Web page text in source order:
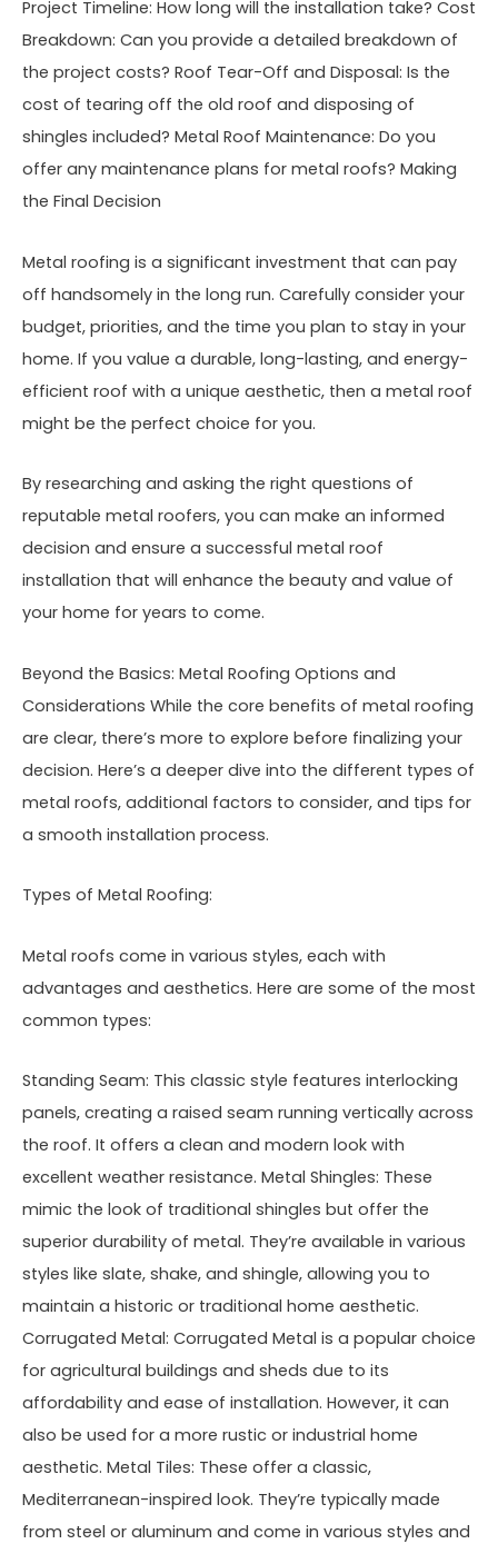
Project Timeline: How long will the installation take? Cost
Breakdown: Can you provide a detailed breakdown of
the project costs? Roof Tear-Off and Disposal: Is the
cost of tearing off the old roof and disposing of
shingles included? Metal Roof Maintenance: Do you
offer any maintenance plans for metal roofs? Making
the Final Decision
Metal roofing is a significant investment that can pay
off handsomely in the long run. Carefully consider your
budget, priorities, and the time you plan to stay in your
home. If you value a durable, long-lasting, and energy-
efficient roof with a unique aesthetic, then a metal roof
might be the perfect choice for you.
By researching and asking the right questions of
reputable metal roofers, you can make an informed
decision and ensure a successful metal roof
installation that will enhance the beauty and value of
your home for years to come.
Beyond the Basics: Metal Roofing Options and
Considerations While the core benefits of metal roofing
are clear, there’s more to explore before finalizing your
decision. Here’s a deeper dive into the different types of
metal roofs, additional factors to consider, and tips for
a smooth installation process.
Types of Metal Roofing:
Metal roofs come in various styles, each with
advantages and aesthetics. Here are some of the most
common types:
Standing Seam: This classic style features interlocking
panels, creating a raised seam running vertically across
the roof. It offers a clean and modern look with
excellent weather resistance. Metal Shingles: These
mimic the look of traditional shingles but offer the
superior durability of metal. They’re available in various
styles like slate, shake, and shingle, allowing you to
maintain a historic or traditional home aesthetic.
Corrugated Metal: Corrugated Metal is a popular choice
for agricultural buildings and sheds due to its
affordability and ease of installation. However, it can
also be used for a more rustic or industrial home
aesthetic. Metal Tiles: These offer a classic,
Mediterranean-inspired look. They’re typically made
from steel or aluminum and come in various styles and